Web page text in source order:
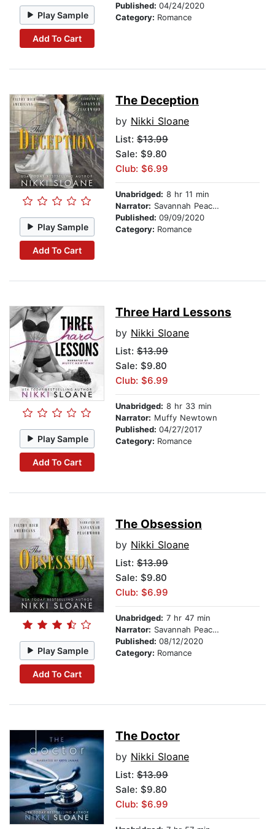
Play Sample
Add To Cart
Published: 04/24/2020
Category: Romance
Play Sample
Add To Cart
The Deception
by Nikki Sloane
List: $13.99
Sale: $9.80
Club: $6.99
Unabridged: 8 hr 11 min
Narrator: Savannah Peachwood
Published: 09/09/2020
Category: Romance
Play Sample
Add To Cart
Three Hard Lessons
by Nikki Sloane
List: $13.99
Sale: $9.80
Club: $6.99
Unabridged: 8 hr 33 min
Narrator: Muffy Newtown
Published: 04/27/2017
Category: Romance
Play Sample
Add To Cart
The Obsession
by Nikki Sloane
List: $13.99
Sale: $9.80
Club: $6.99
Unabridged: 7 hr 47 min
Narrator: Savannah Peachwood
Published: 08/12/2020
Category: Romance
The Doctor
by Nikki Sloane
List: $13.99
Sale: $9.80
Club: $6.99